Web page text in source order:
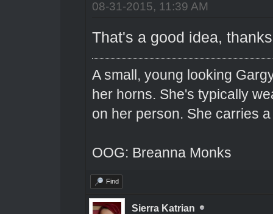
08-31-2015, 11:39 AM
That's a good idea,
A small, young looking
her horns. She's typically
on her person. She carries
OOG: Breanna Monks
Find
Sierra Katrian